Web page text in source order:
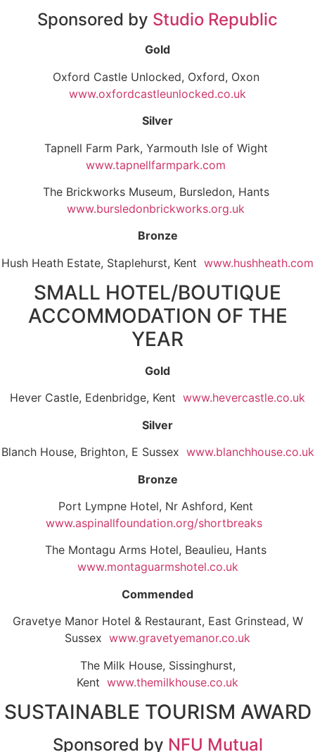
Sponsored by Studio Republic
Gold
Oxford Castle Unlocked, Oxford, Oxon
www.oxfordcastleunlocked.co.uk
Silver
Tapnell Farm Park, Yarmouth Isle of Wight
www.tapnellfarmpark.com
The Brickworks Museum, Bursledon, Hants
www.bursledonbrickworks.org.uk
Bronze
Hush Heath Estate, Staplehurst, Kent www.hushheath.com
SMALL HOTEL/BOUTIQUE
ACCOMMODATION OF THE
YEAR
Gold
Hever Castle, Edenbridge, Kent www.hevercastle.co.uk
Silver
Blanch House, Brighton, E Sussex www.blanchhouse.co.uk
Bronze
Port Lympne Hotel, Nr Ashford, Kent
www.aspinallfoundation.org/shortbreaks
The Montagu Arms Hotel, Beaulieu, Hants
www.montaguarmshotel.co.uk
Commended
Gravetye Manor Hotel & Restaurant, East Grinstead, W
Sussex www.gravetyemanor.co.uk
The Milk House, Sissinghurst,
Kent www.themilkhouse.co.uk
SUSTAINABLE TOURISM AWARD
Sponsored by NFU Mutual